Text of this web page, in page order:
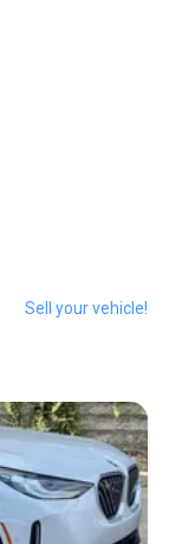
Sell your vehicle!